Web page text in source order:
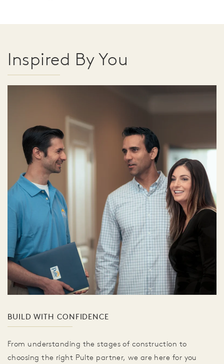
Inspired By You
BUILD WITH CONFIDENCE
From understanding the stages of construction to
choosing the right Pulte partner, we are here for you